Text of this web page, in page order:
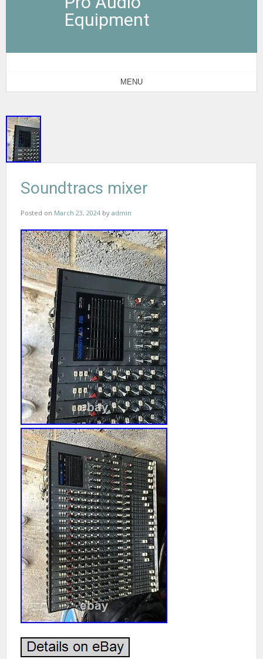
Equipment
MENU
Soundtracs mixer
Posted on March 23, 2024 by admin